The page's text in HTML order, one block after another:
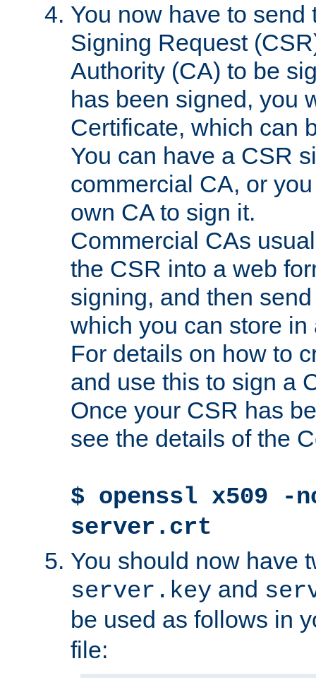
You now have to send
Signing Request
Authority (CA) to be
has been signed, you
Certificate, which can
You can have a CSR
commercial CA, or
own CA to sign it.
Commercial CAs
the CSR into a web
signing, and then
which you can store in
For details on how to
and use this to sign a
Once your CSR has
see the details of the
$ openssl x509
server.crt
You should now have
server.key and
be used as follows in
file: